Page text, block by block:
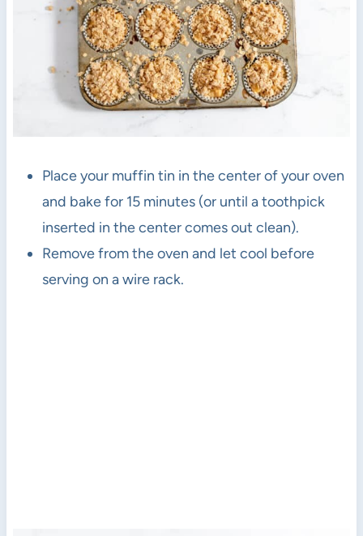
Place your muffin tin in the center of your oven
and bake for 15 minutes (or until a toothpick
inserted in the center comes out clean).
Remove from the oven and let cool before
serving on a wire rack.